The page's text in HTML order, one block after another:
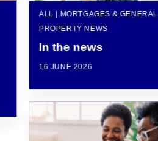
ALL | MORTGAGES & GENERAL
PROPERTY NEWS
In the news
16 JUNE 2026